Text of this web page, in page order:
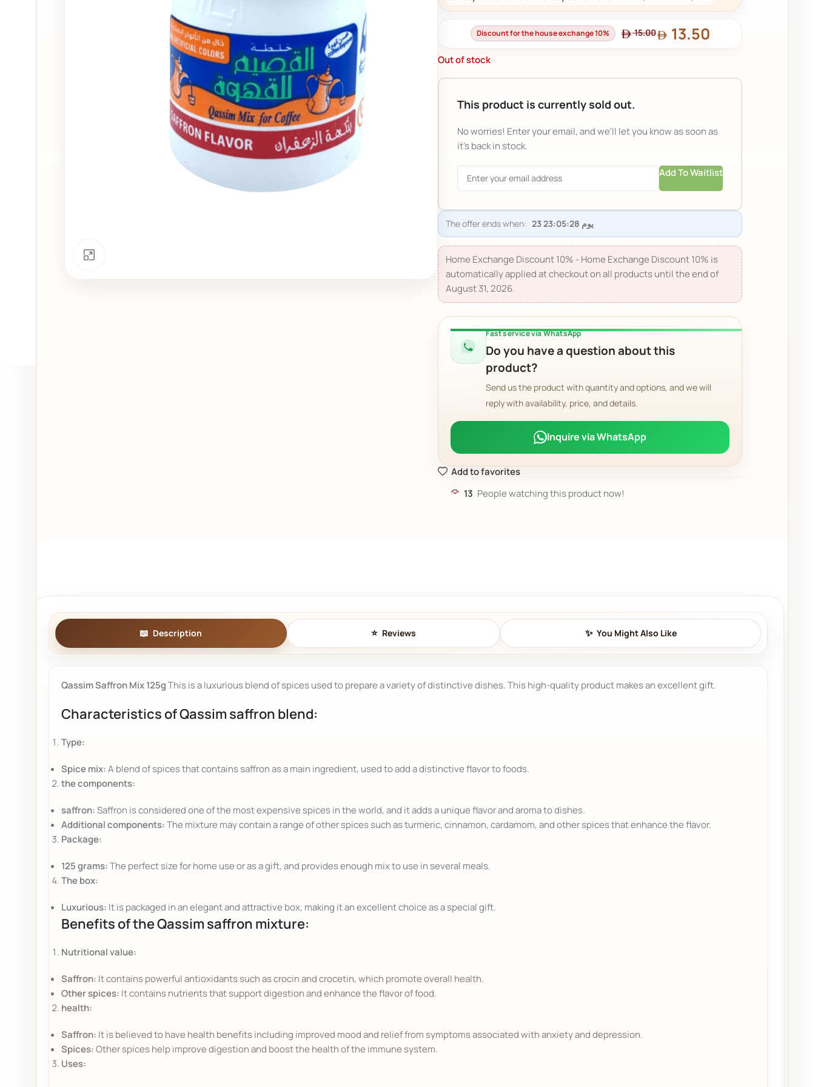
15.00 13.50
Discount for the house exchange 10%
Out of stock
This product is currently sold out.
No worries! Enter your email, and we'll let you know as soon as
it's back in stock.
Add To Waitlist
The offer ends when:
Home Exchange Discount 10% - Home Exchange Discount 10% is
automatically applied at checkout on all products until the end of
August 31, 2026.
Fast service via WhatsApp
Do you have a question about this
product?
Send us the product with quantity and options, and we will
reply with availability, price, and details.
Inquire via WhatsApp
Add to favorites
13 People watching this product now!
Description Reviews You Might Also Like
Qassim Saffron Mix 125gThis is a luxurious blend of spices used to prepare a variety of distinctive dishes. This high-quality product makes an excellent gift.
Characteristics of Qassim saffron blend:
Type:
Spice mix:A blend of spices that contains saffron as a main ingredient, used to add a distinctive flavor to foods.
the components:
saffron:Saffron is considered one of the most expensive spices in the world, and it adds a unique flavor and aroma to dishes.
Additional components:The mixture may contain a range of other spices such as turmeric, cinnamon, cardamom, and other spices that enhance the flavor.
Package:
125 grams:The perfect size for home use or as a gift, and provides enough mix to use in several meals.
The box:
Luxurious: It is packaged in an elegant and attractive box, making it an excellent choice as a special gift.
Benefits of the Qassim saffron mixture:
Nutritional value:
Saffron: It contains powerful antioxidants such as crocin and crocetin, which promote overall health.
Other spices: It contains nutrients that support digestion and enhance the flavor of food.
health:
Saffron: It is believed to have health benefits including improved mood and relief from symptoms associated with anxiety and depression.
Spices:Other spices help improve digestion and boost the health of the immune system.
Uses: